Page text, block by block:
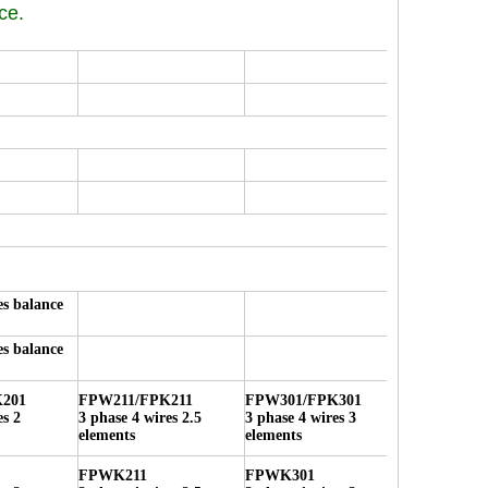
balance
balance
2
FPW211/FPK211
3 phase 4 wires 2.5
elements
FPW301/FPK301
3 phase 4 wires 3
elements
FPWK211
FPWK301